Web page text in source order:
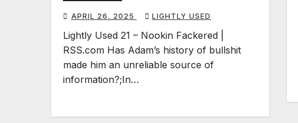
APRIL 26, 2025 LIGHTLY USED
Lightly Used 21 – Nookin Fackered |
RSS.com Has Adam’s history of bullshit
made him an unreliable source of
information?;In…